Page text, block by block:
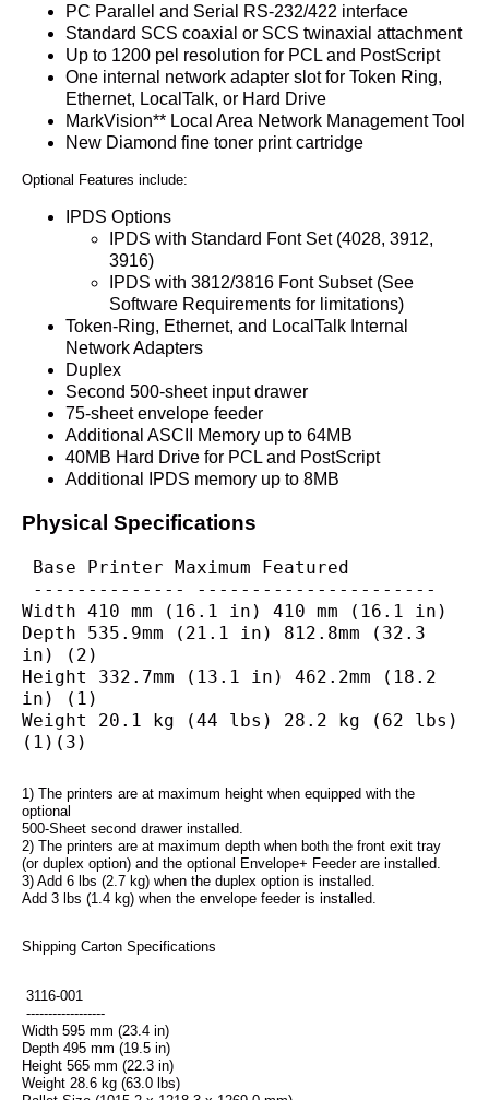
PC Parallel and Serial RS-232/422 interface
Standard SCS coaxial or SCS twinaxial attachment
Up to 1200 pel resolution for PCL and PostScript
One internal network adapter slot for Token Ring,
Ethernet, LocalTalk, or Hard Drive
MarkVision** Local Area Network Management Tool
New Diamond fine toner print cartridge
Optional Features include:
IPDS Options
IPDS with Standard Font Set (4028, 3912,
3916)
IPDS with 3812/3816 Font Subset (See
Software Requirements for limitations)
Token-Ring, Ethernet, and LocalTalk Internal
Network Adapters
Duplex
Second 500-sheet input drawer
75-sheet envelope feeder
Additional ASCII Memory up to 64MB
40MB Hard Drive for PCL and PostScript
Additional IPDS memory up to 8MB
Physical Specifications
Base Printer Maximum Featured
-------------- ----------------------
Width 410 mm (16.1 in) 410 mm (16.1 in)
Depth 535.9mm (21.1 in) 812.8mm (32.3
in) (2)
Height 332.7mm (13.1 in) 462.2mm (18.2
in) (1)
Weight 20.1 kg (44 lbs) 28.2 kg (62 lbs)
(1)(3)
1) The printers are at maximum height when equipped with the
optional
500-Sheet second drawer installed.
2) The printers are at maximum depth when both the front exit tray
(or duplex option) and the optional Envelope+ Feeder are installed.
3) Add 6 lbs (2.7 kg) when the duplex option is installed.
Add 3 lbs (1.4 kg) when the envelope feeder is installed.
Shipping Carton Specifications
3116-001
------------------
Width 595 mm (23.4 in)
Depth 495 mm (19.5 in)
Height 565 mm (22.3 in)
Weight 28.6 kg (63.0 lbs)